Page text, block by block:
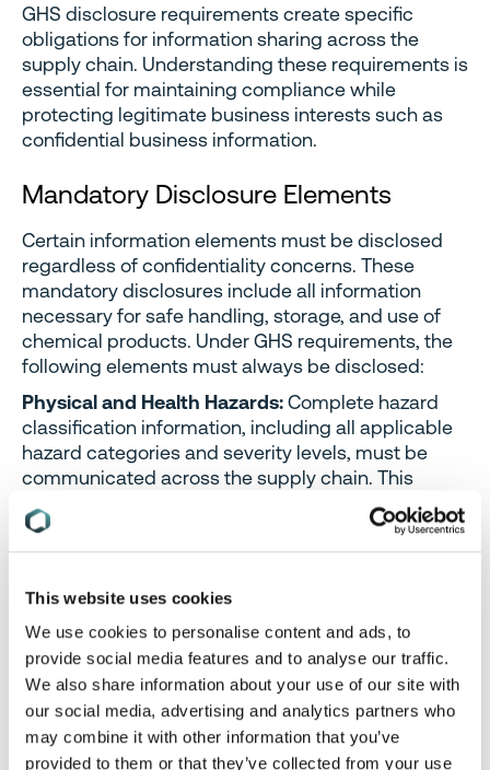
This website uses cookies
We use cookies to personalise content and ads, to
provide social media features and to analyse our traffic.
We also share information about your use of our site with
our social media, advertising and analytics partners who
may combine it with other information that you’ve
provided to them or that they’ve collected from your use
GHS disclosure requirements create specific
obligations for information sharing across the
supply chain. Understanding these requirements is
essential for maintaining compliance while
protecting legitimate business interests such as
confidential business information.
Mandatory Disclosure Elements
Certain information elements must be disclosed
regardless of confidentiality concerns. These
mandatory disclosures include all information
necessary for safe handling, storage, and use of
chemical products. Under GHS requirements, the
following elements must always be disclosed:
Physical and Health Hazards:Complete hazard
classification information, including all applicable
hazard categories and severity levels, must be
communicated across the supply chain. This
information cannot be withheld on confidentiality
grounds as it directly impacts worker safety and
environmental protection.
Emergency Response Information:
aid measures, firefighting procedures, and
accidental release measures, must be fully
disclosed. Emergency responders require
complete hazard information to protect
themselves and the public during incidents.